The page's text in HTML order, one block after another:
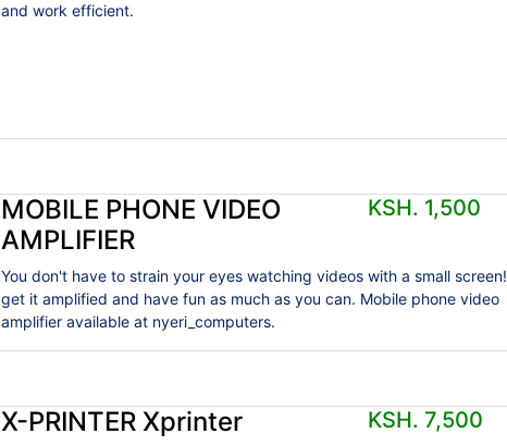
and work efficient.
MOBILE PHONE VIDEO
AMPLIFIER
KSH. 1,500
You don't have to strain your eyes watching videos with a small screen!
get it amplified and have fun as much as you can. Mobile phone video
amplifier available at nyeri_computers.
X-PRINTER Xprinter KSH. 7,500